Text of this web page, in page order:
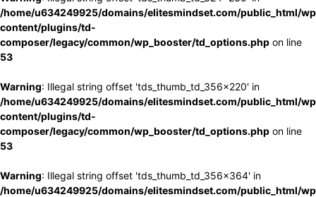
/home/u634249925/domains/elitesmindset.com/public_html/
content/plugins/td-
composer/legacy/common/wp_booster/td_options.php on line
53
Warning: Illegal string offset 'tds_thumb_td_356x220' in
/home/u634249925/domains/elitesmindset.com/public_html/
content/plugins/td-
composer/legacy/common/wp_booster/td_options.php on line
53
Warning: Illegal string offset 'tds_thumb_td_356x364' in
/home/u634249925/domains/elitesmindset.com/public_html/